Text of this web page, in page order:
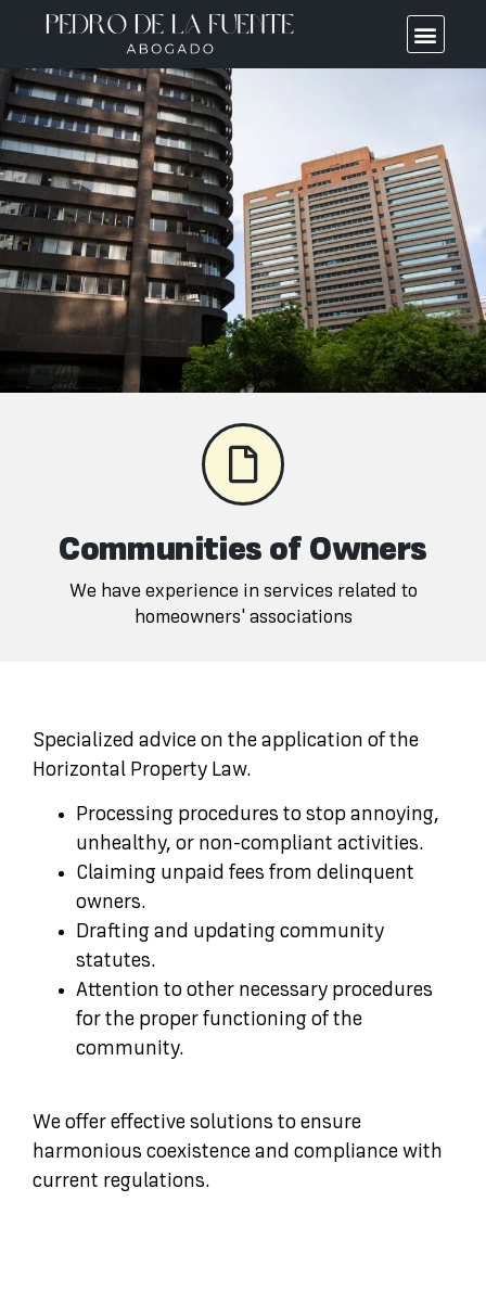
Communities of Owners
We have experience in services related to
homeowners' associations
Specialized advice on the application of the
Horizontal Property Law.
Processing procedures to stop annoying,
unhealthy, or non-compliant activities.
Claiming unpaid fees from delinquent
owners.
Drafting and updating community
statutes.
Attention to other necessary procedures
for the proper functioning of the
community.
We offer effective solutions to ensure
harmonious coexistence and compliance with
current regulations.